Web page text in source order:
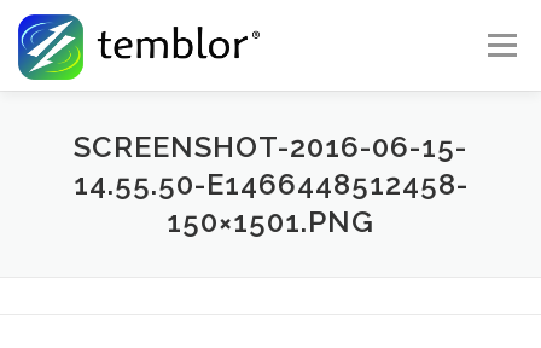
Skip to content
Menu
Global Risk Solutions Temblor Earth News
Check My Risk About Career
SCREENSHOT-2016-06-15-
14.55.50-E1466448512458-
150×1501.PNG